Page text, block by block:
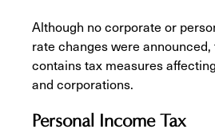
Although no corporate or
rate changes were
contains tax measures
and corporations.
Personal Income Tax